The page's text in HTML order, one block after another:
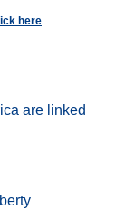
here
are linked